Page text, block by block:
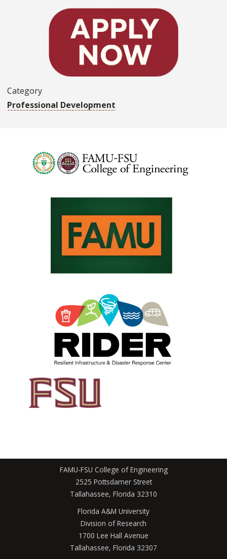
Category
Professional Development
FAMU-FSU College of Engineering
2525 Pottsdamer Street
Tallahassee, Florida 32310
Florida A&M University
Division of Research
1700 Lee Hall Avenue
Tallahassee, Florida 32307